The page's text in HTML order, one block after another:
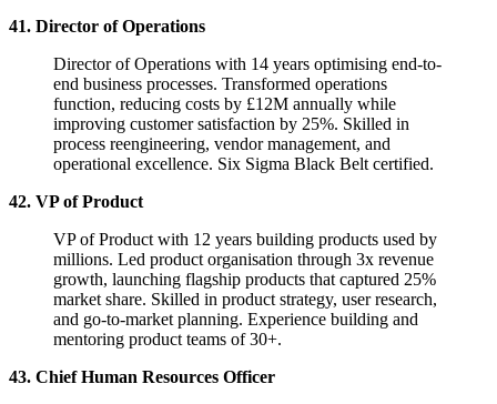
41. Director of Operations
Director of Operations with 14 years optimising end-to-
end business processes. Transformed operations
function, reducing costs by £12M annually while
improving customer satisfaction by 25%. Skilled in
process reengineering, vendor management, and
operational excellence. Six Sigma Black Belt certified.
42. VP of Product
VP of Product with 12 years building products used by
millions. Led product organisation through 3x revenue
growth, launching flagship products that captured 25%
market share. Skilled in product strategy, user research,
and go-to-market planning. Experience building and
mentoring product teams of 30+.
43. Chief Human Resources Officer